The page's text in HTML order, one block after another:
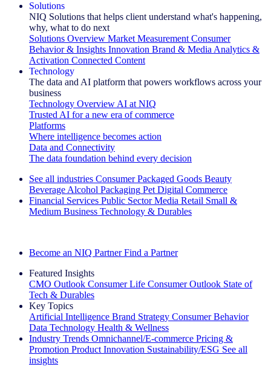
Solutions
NIQ Solutions that helps client understand what's happening,
why, what to do next
Solutions Overview Market Measurement Consumer
Behavior & Insights Innovation Brand & Media Analytics &
Activation Connected Content
Technology
The data and AI platform that powers workflows across your
business
Technology Overview AI at NIQ
Trusted AI for a new era of commerce
Platforms
Where intelligence becomes action
Data and Connectivity
The data foundation behind every decision
See all industries Consumer Packaged Goods Beauty
Beverage Alcohol Packaging Pet Digital Commerce
Financial Services Public Sector Media Retail Small &
Medium Business Technology & Durables
Become an NIQ Partner Find a Partner
Featured Insights
CMO Outlook Consumer Life Consumer Outlook State of
Tech & Durables
Key Topics
Artificial Intelligence Brand Strategy Consumer Behavior
Data Technology Health & Wellness
Industry Trends Omnichannel/E-commerce Pricing &
Promotion Product Innovation Sustainability/ESG See all
insights